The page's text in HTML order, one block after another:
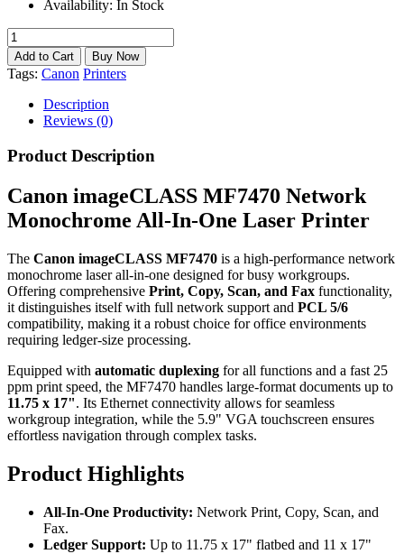
Availability: In Stock
Tags: Canon Printers
Description
Reviews (0)
Product Description
Canon imageCLASS MF7470 Network
Monochrome All-In-One Laser Printer
The Canon imageCLASS MF7470 is a high-performance network
monochrome laser all-in-one designed for busy workgroups.
Offering comprehensive Print, Copy, Scan, and Fax functionality,
it distinguishes itself with full network support and PCL 5/6
compatibility, making it a robust choice for office environments
requiring ledger-size processing.
Equipped with automatic duplexing for all functions and a fast 25
ppm print speed, the MF7470 handles large-format documents up to
11.75 x 17". Its Ethernet connectivity allows for seamless
workgroup integration, while the 5.9" VGA touchscreen ensures
effortless navigation through complex tasks.
Product Highlights
All-In-One Productivity: Network Print, Copy, Scan, and
Fax.
Ledger Support: Up to 11.75 x 17" flatbed and 11 x 17"